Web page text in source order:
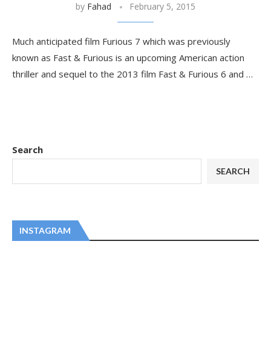
by Fahad February 5, 2015
Much anticipated film Furious 7 which was previously
known as Fast & Furious is an upcoming American action
thriller and sequel to the 2013 film Fast & Furious 6 and …
Search
SEARCH
INSTAGRAM